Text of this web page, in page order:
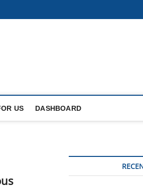
US DASHBOARD